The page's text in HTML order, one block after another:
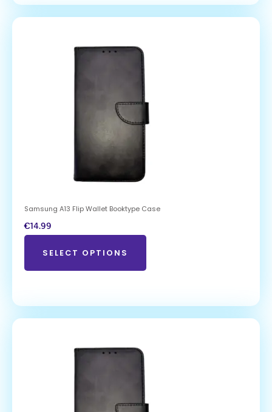
Samsung A13 Flip Wallet Booktype Case
€14.99
SELECT OPTIONS